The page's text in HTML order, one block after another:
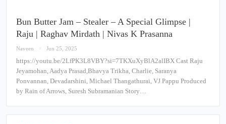
Bun Butter Jam – Stealer – A Special Glimpse |
Raju | Raghav Mirdath | Nivas K Prasanna
Naveen Jun 25, 2025
https://youtu.be/2LfPK3L8VBY?si=7TKXuXyBlA2alIBX Cast Raju
Jeyamohan, Aadya Prasad,Bhavya Trikha, Charlie, Saranya
Ponvannan, Devadarshini, Michael Thangathurai, VJ Pappu Produced
by Rain of Arrows, Suresh Subramanian Story…